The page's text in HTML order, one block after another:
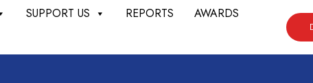
SUPPORT US REPORTS
AWARDS